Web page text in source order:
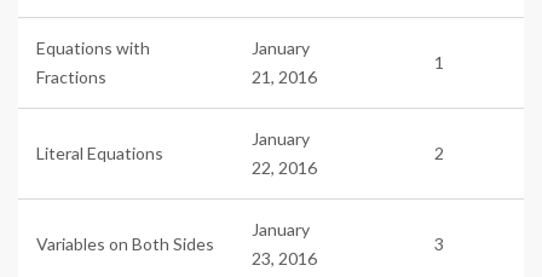
Equations with
Fractions
January
21, 2016
1
Literal Equations
January
22, 2016
2
Variables on Both Sides
January
23, 2016
3